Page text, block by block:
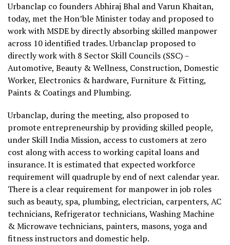
Urbanclap co founders Abhiraj Bhal and Varun Khaitan,
today, met the Hon’ble Minister today and proposed to
work with MSDE by directly absorbing skilled manpower
across 10 identified trades. Urbanclap proposed to
directly work with 8 Sector Skill Councils (SSC) –
Automotive, Beauty & Wellness, Construction, Domestic
Worker, Electronics & hardware, Furniture & Fitting,
Paints & Coatings and Plumbing.
Urbanclap, during the meeting, also proposed to
promote entrepreneurship by providing skilled people,
under Skill India Mission, access to customers at zero
cost along with access to working capital loans and
insurance. It is estimated that expected workforce
requirement will quadruple by end of next calendar year.
There is a clear requirement for manpower in job roles
such as beauty, spa, plumbing, electrician, carpenters, AC
technicians, Refrigerator technicians, Washing Machine
& Microwave technicians, painters, masons, yoga and
fitness instructors and domestic help.